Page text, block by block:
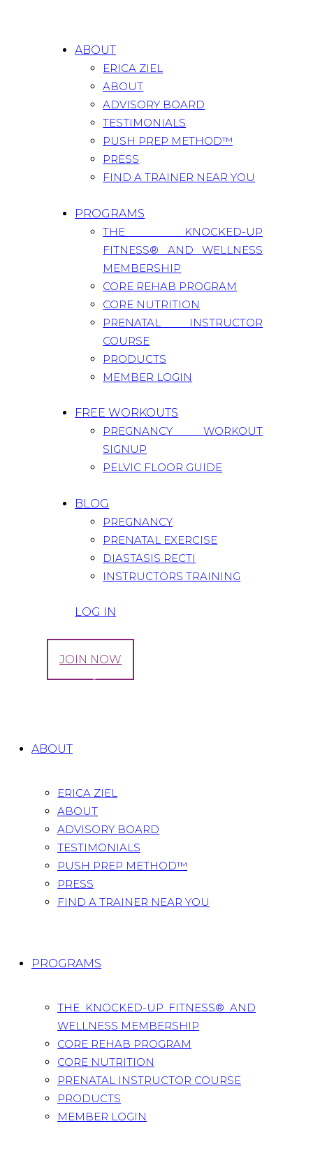
ABOUT
ERICA ZIEL
ABOUT
ADVISORY BOARD
TESTIMONIALS
PUSH PREP METHOD™
PRESS
FIND A TRAINER NEAR YOU
PROGRAMS
THE KNOCKED-UP
FITNESS® AND WELLNESS
MEMBERSHIP
CORE REHAB PROGRAM
CORE NUTRITION
PRENATAL INSTRUCTOR
COURSE
PRODUCTS
MEMBER LOGIN
FREE WORKOUTS
PREGNANCY WORKOUT
SIGNUP
PELVIC FLOOR GUIDE
BLOG
PREGNANCY
PRENATAL EXERCISE
DIASTASIS RECTI
INSTRUCTORS TRAINING
LOG IN
JOIN NOW
Tag: stages of pregnancy
ABOUT
ERICA ZIEL
ABOUT
ADVISORY BOARD
TESTIMONIALS
PUSH PREP METHOD™
PRESS
FIND A TRAINER NEAR YOU
PROGRAMS
THE KNOCKED-UP FITNESS® AND
WELLNESS MEMBERSHIP
CORE REHAB PROGRAM
CORE NUTRITION
PRENATAL INSTRUCTOR COURSE
PRODUCTS
MEMBER LOGIN